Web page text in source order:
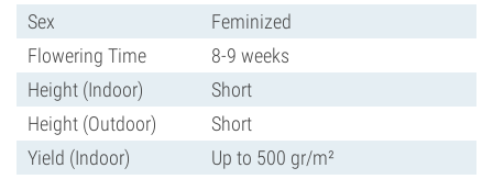
Sex
Feminized
Flowering Time
8-9 weeks
Height (Indoor)
Short
Height (Outdoor)
Short
Yield (Indoor)
Up to 500 gr/m²